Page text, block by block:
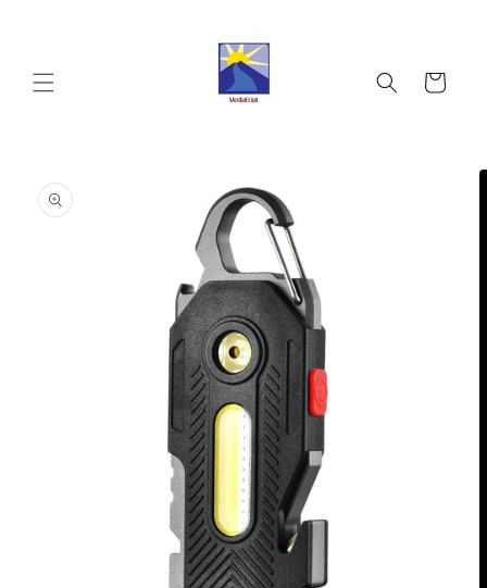
Cart
product
information